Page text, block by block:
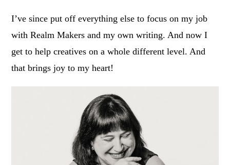
I’ve since put off everything else to focus on my job
with Realm Makers and my own writing. And now I
get to help creatives on a whole different level. And
that brings joy to my heart!